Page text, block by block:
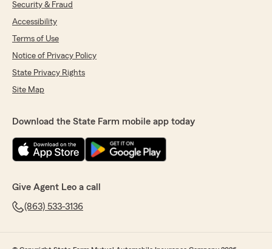
Security & Fraud
Accessibility
Terms of Use
Notice of Privacy Policy
State Privacy Rights
Site Map
Download the State Farm mobile app today
Give Agent Leo a call
(863) 533-3136